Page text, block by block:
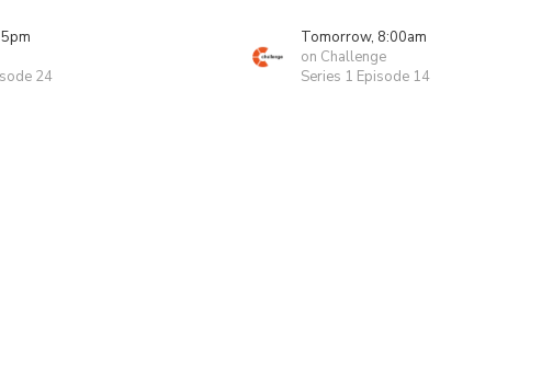
24
Tomorrow, 8:00am
on Challenge
Series 1 Episode 14